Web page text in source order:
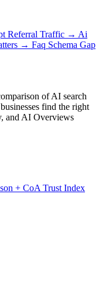
Referral Traffic → Ai
→ Faq Schema Gap
of AI search
find the right
and AI Overviews
+ CoA Trust Index